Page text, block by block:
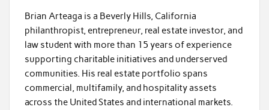
Brian Arteaga is a Beverly Hills, California
philanthropist, entrepreneur, real estate investor, and
law student with more than 15 years of experience
supporting charitable initiatives and underserved
communities. His real estate portfolio spans
commercial, multifamily, and hospitality assets
across the United States and international markets.